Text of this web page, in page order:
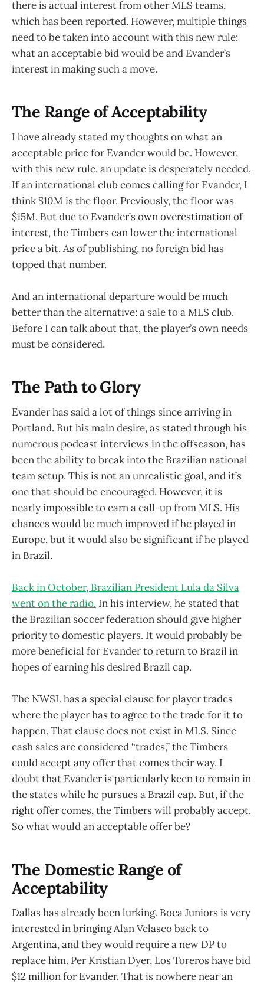
there is actual interest from other MLS teams,
which has been reported. However, multiple things
need to be taken into account with this new rule:
what an acceptable bid would be and Evander’s
interest in making such a move.
The Range of Acceptability
I have already stated my thoughts on what an
acceptable price for Evander would be. However,
with this new rule, an update is desperately needed.
If an international club comes calling for Evander, I
think $10M is the floor. Previously, the floor was
$15M. But due to Evander’s own overestimation of
interest, the Timbers can lower the international
price a bit. As of publishing, no foreign bid has
topped that number.
And an international departure would be much
better than the alternative: a sale to a MLS club.
Before I can talk about that, the player’s own needs
must be considered.
The Path to Glory
Evander has said a lot of things since arriving in
Portland. But his main desire, as stated through his
numerous podcast interviews in the offseason, has
been the ability to break into the Brazilian national
team setup. This is not an unrealistic goal, and it’s
one that should be encouraged. However, it is
nearly impossible to earn a call-up from MLS. His
chances would be much improved if he played in
Europe, but it would also be significant if he played
in Brazil.
Back in October, Brazilian President Lula da Silva
went on the radio. In his interview, he stated that
the Brazilian soccer federation should give higher
priority to domestic players. It would probably be
more beneficial for Evander to return to Brazil in
hopes of earning his desired Brazil cap.
The NWSL has a special clause for player trades
where the player has to agree to the trade for it to
happen. That clause does not exist in MLS. Since
cash sales are considered “trades,” the Timbers
could accept any offer that comes their way. I
doubt that Evander is particularly keen to remain in
the states while he pursues a Brazil cap. But, if the
right offer comes, the Timbers will probably accept.
So what would an acceptable offer be?
The Domestic Range of
Acceptability
Dallas has already been lurking. Boca Juniors is very
interested in bringing Alan Velasco back to
Argentina, and they would require a new DP to
replace him. Per Kristian Dyer, Los Toreros have bid
$12 million for Evander. That is nowhere near an